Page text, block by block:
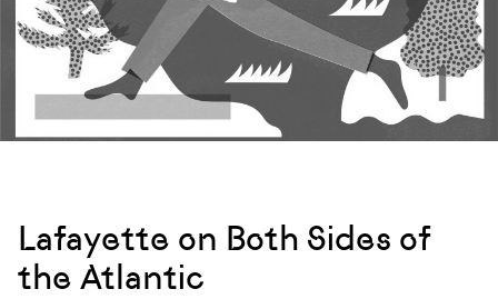
Lafayette on Both Sides of
the Atlantic